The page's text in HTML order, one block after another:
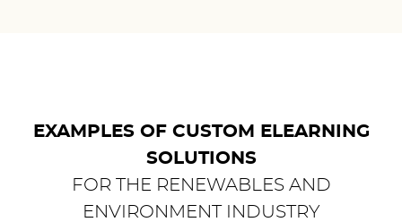
EXAMPLES OF CUSTOM ELEARNING
SOLUTIONS
FOR THE RENEWABLES AND
ENVIRONMENT INDUSTRY